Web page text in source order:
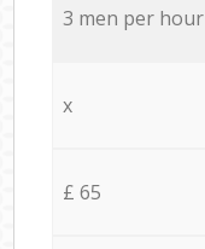
3 men per hour
x
£ 65